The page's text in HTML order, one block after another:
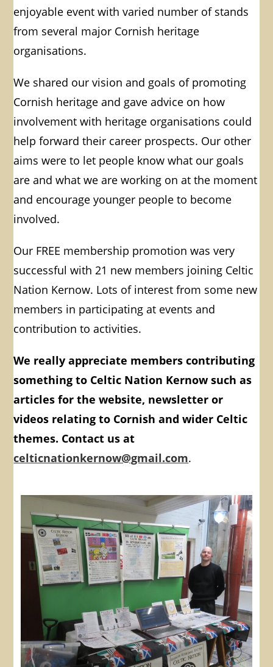
enjoyable event with varied number of stands
from several major Cornish heritage
organisations.
We shared our vision and goals of promoting
Cornish heritage and gave advice on how
involvement with heritage organisations could
help forward their career prospects. Our other
aims were to let people know what our goals
are and what we are working on at the moment
and encourage younger people to become
involved.
Our FREE membership promotion was very
successful with 21 new members joining Celtic
Nation Kernow. Lots of interest from some new
members in participating at events and
contribution to activities.
We really appreciate members contributing
something to Celtic Nation Kernow such as
articles for the website, newsletter or
videos relating to Cornish and wider Celtic
themes. Contact us at
celticnationkernow@gmail.com.